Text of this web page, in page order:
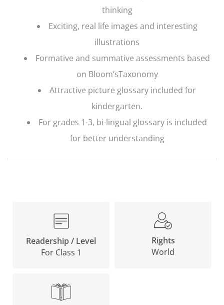
thinking
Exciting, real life images and interesting
illustrations
Formative and summative assessments based
on Bloom’sTaxonomy
Attractive picture glossary included for
kindergarten.
For grades 1-3, bi-lingual glossary is included
for better understanding
Readership / Level
For Class 1
Rights
World